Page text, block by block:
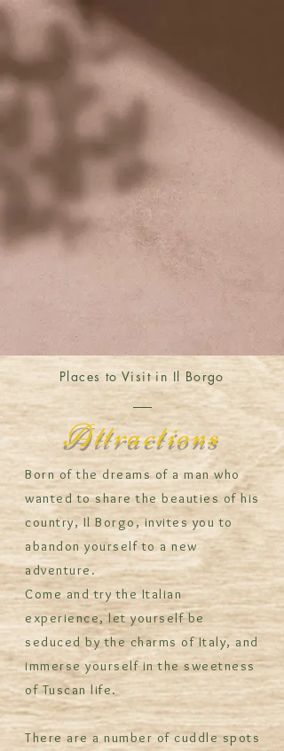
Places to Visit in Il Borgo
Attractions
Born of the dreams of a man who
wanted to share the beauties of his
country, Il Borgo, invites you to
abandon yourself to a new
adventure.
Come and try the Italian
experience, let yourself be
seduced by the charms of Italy, and
immerse yourself in the sweetness
of Tuscan life.
There are a number of cuddle spots